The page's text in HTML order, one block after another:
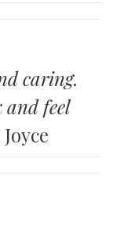
caring.
feel